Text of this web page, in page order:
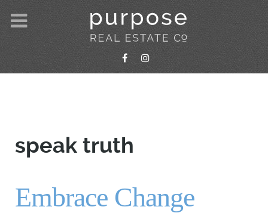
speak truth
Embrace Change